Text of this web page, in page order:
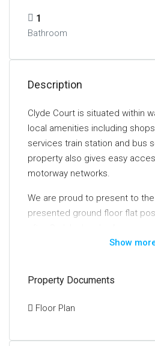
1
Bathroom
Description
Clyde Court is situated within
local amenities including
services train station and bus
property also gives easy
motorway networks.
We are proud to present to
presented ground floor flat
Entrance to property via
hallway leading to all
lounge, dining kitchen, two
Show
Property Documents
Floor Plan